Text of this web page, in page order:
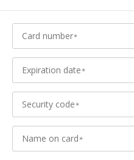
Card number
Expiration date
Security code
Name on card